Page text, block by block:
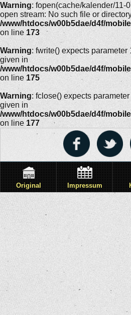
Warning: fopen(cache/kalender/11-
open stream: No such file or
/www/htdocs/w00b5dae/d4f/
on line 173
Warning: fwrite() expects
given in
/www/htdocs/w00b5dae/d4f/
on line 175
Warning: fclose() expects
given in
/www/htdocs/w00b5dae/d4f/
on line 177
Original Impressum